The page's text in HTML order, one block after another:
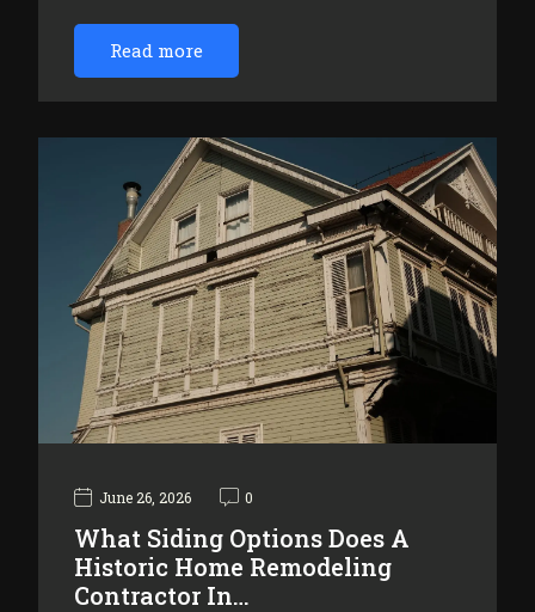
Read more
June 26, 2026 0
What Siding Options Does A
Historic Home Remodeling
Contractor In…